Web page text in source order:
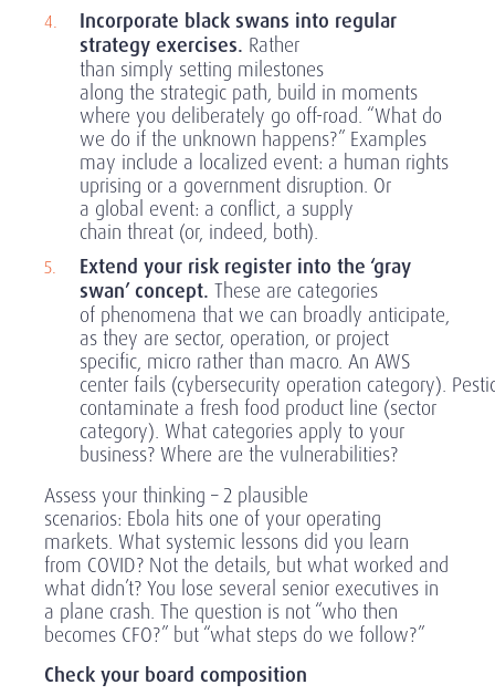
Incorporate black swans into regular
strategy exercises. Rather
than simply setting milestones
along the strategic path, build in moments
where you deliberately go off-road. “What do
we do if the unknown happens?” Examples
may include a localized event: a human rights
uprising or a government disruption. Or
a global event: a conflict, a supply
chain threat (or, indeed, both).
Extend your risk register into the ‘gray
swan’ concept. These are categories
of phenomena that we can broadly anticipate,
as they are sector, operation, or project
specific, micro rather than macro. An AWS
center fails (cybersecurity operation category).
contaminate a fresh food product line (sector
category). What categories apply to your
business? Where are the vulnerabilities?
Assess your thinking – 2 plausible
scenarios: Ebola hits one of your operating
markets. What systemic lessons did you learn
from COVID? Not the details, but what worked and
what didn’t? You lose several senior executives in
a plane crash. The question is not “who then
becomes CFO?” but “what steps do we follow?”
Check your board composition